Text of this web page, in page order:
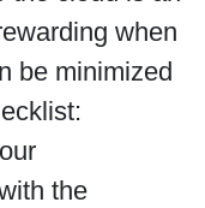
when
be minimized
the